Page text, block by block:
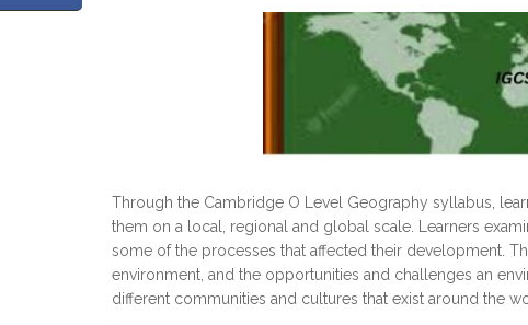
Through the Cambridge O Level Geography syllabus,
them on a local, regional and global scale. Learners
some of the processes that affected their development.
environment, and the opportunities and challenges an
different communities and cultures that exist around the